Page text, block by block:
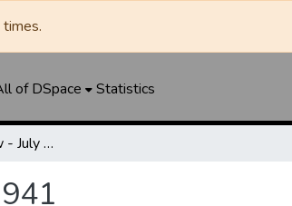
of DSpace Statistics
Cross Plains Review - July 11, 1941